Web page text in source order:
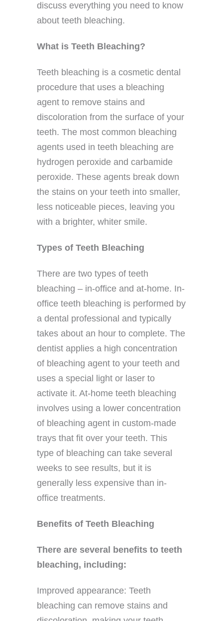
discuss everything you need to know
about teeth bleaching.
What is Teeth Bleaching?
Teeth bleaching is a cosmetic dental
procedure that uses a bleaching
agent to remove stains and
discoloration from the surface of your
teeth. The most common bleaching
agents used in teeth bleaching are
hydrogen peroxide and carbamide
peroxide. These agents break down
the stains on your teeth into smaller,
less noticeable pieces, leaving you
with a brighter, whiter smile.
Types of Teeth Bleaching
There are two types of teeth
bleaching – in-office and at-home. In-
office teeth bleaching is performed by
a dental professional and typically
takes about an hour to complete. The
dentist applies a high concentration
of bleaching agent to your teeth and
uses a special light or laser to
activate it. At-home teeth bleaching
involves using a lower concentration
of bleaching agent in custom-made
trays that fit over your teeth. This
type of bleaching can take several
weeks to see results, but it is
generally less expensive than in-
office treatments.
Benefits of Teeth Bleaching
There are several benefits to teeth
bleaching, including:
Improved appearance: Teeth
bleaching can remove stains and